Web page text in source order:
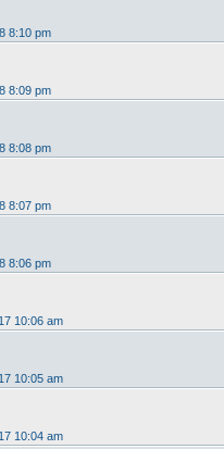
8:10 pm
8:09 pm
8:08 pm
8:07 pm
8:06 pm
10:06 am
10:05 am
10:04 am